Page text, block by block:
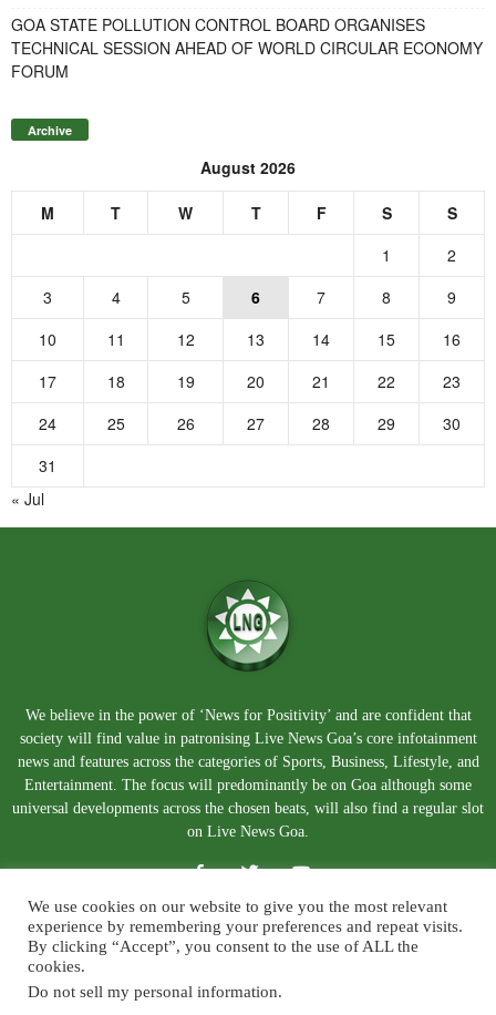
GOA STATE POLLUTION CONTROL BOARD ORGANISES
TECHNICAL SESSION AHEAD OF WORLD CIRCULAR ECONOMY
FORUM
Archive
August 2026
M T W T F S
S
1
2
3
4 5 6 7 8
9
10
11 12 13 14 15
16
17
18 19 20 21 22
23
24
25 26 27 28 29
30
31
« Jul
We believe in the power of ‘News for Positivity’ and are confident that
society will find value in patronising Live News Goa’s core infotainment
news and features across the categories of Sports, Business, Lifestyle, and
Entertainment. The focus will predominantly be on Goa although some
universal developments across the chosen beats, will also find a regular slot
on Live News Goa.
About Us Blog Disclaimer Terms and Conditions
We use cookies on our website to give you the most relevant
experience by remembering your preferences and repeat visits.
By clicking “Accept”, you consent to the use of ALL the
cookies.
Do not sell my personal information.